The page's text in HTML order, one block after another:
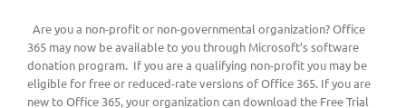
Are you a non-profit or non-governmental organization? Office
365 may now be available to you through Microsoft’s software
donation program. If you are a qualifying non-profit you may be
eligible for free or reduced-rate versions of Office 365. If you are
new to Office 365, your organization can download the Free Trial